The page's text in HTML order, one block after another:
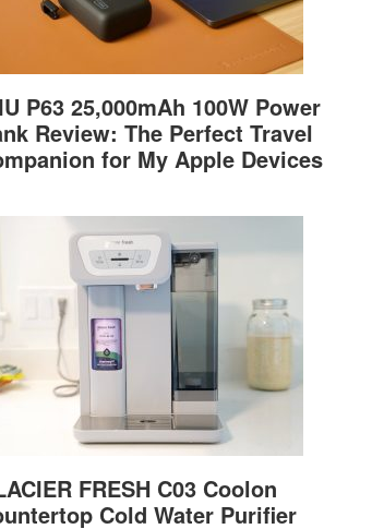
P63 25,000mAh 100W Power
Review: The Perfect Travel
for My Apple Devices
FRESH C03 Coolon
Cold Water Purifier